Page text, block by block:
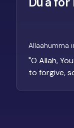
Allaahumma
"O Allah,
to forgive,